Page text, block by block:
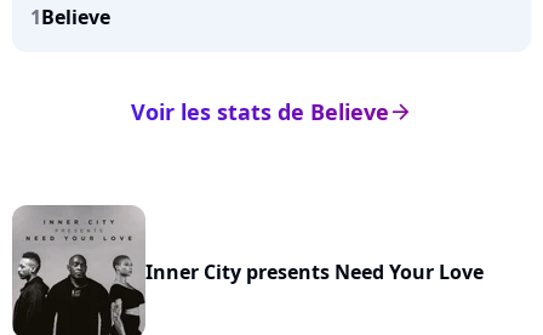
1Believe
arrow_right
Voir les stats de Believe
Inner City presents Need Your Love